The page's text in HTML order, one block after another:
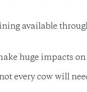
available
huge impacts on
every cow will